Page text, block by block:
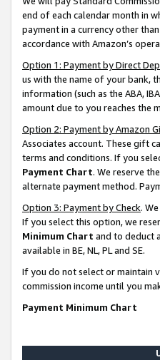
end of each calendar month in
payment in a currency other
accordance with Amazon’s
Option 1: Payment by Direct
us with the name of your bank,
information (such as the ABA,
amount due to you reaches the
Option 2: Payment by Amazon
Associates account. These gift
terms and conditions. If you
Payment Chart. We reserve
alternate payment method.
Option 3: Payment by Check.
If you select this option, we
Minimum Chart and to deduct
available in BE, NL, PL and SE.
If you do not select or maintain
commission income until you
Payment Minimum Chart